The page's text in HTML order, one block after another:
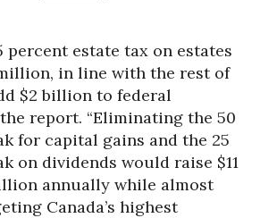
percent estate tax on estates
in line with the rest of
$2 billion to federal
report. “Eliminating the 50
for capital gains and the 25
on dividends would raise $11
annually while almost
Canada’s highest